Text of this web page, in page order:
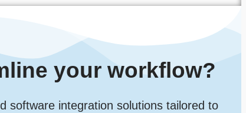
your workflow?
software integration solutions tailored to